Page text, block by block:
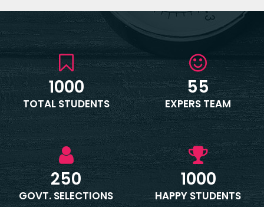
1000
TOTAL STUDENTS
55
EXPERS TEAM
250
GOVT. SELECTIONS
1000
HAPPY STUDENTS